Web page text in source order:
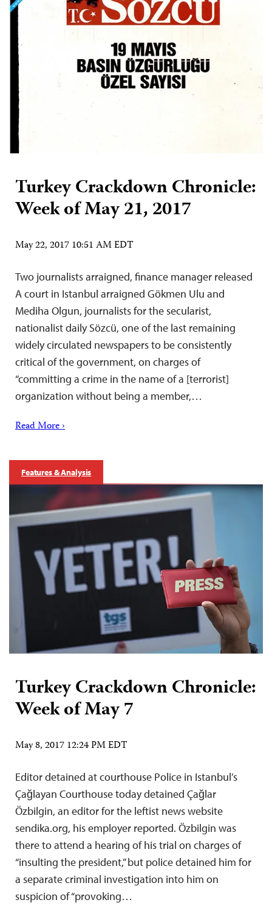
Turkey Crackdown Chronicle:
Week of May 21, 2017
May 22, 2017 10:51 AM EDT
Two journalists arraigned, finance manager released
A court in Istanbul arraigned Gökmen Ulu and
Mediha Olgun, journalists for the secularist,
nationalist daily Sözcü, one of the last remaining
widely circulated newspapers to be consistently
critical of the government, on charges of
“committing a crime in the name of a [terrorist]
organization without being a member,…
Read More ›
Features & Analysis
Turkey Crackdown Chronicle:
Week of May 7
May 8, 2017 12:24 PM EDT
Editor detained at courthouse Police in Istanbul’s
Çağlayan Courthouse today detained Çağlar
Özbilgin, an editor for the leftist news website
sendika.org, his employer reported. Özbilgin was
there to attend a hearing of his trial on charges of
“insulting the president,” but police detained him for
a separate criminal investigation into him on
suspicion of “provoking…